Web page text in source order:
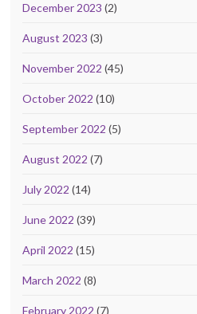
December 2023 (2)
August 2023 (3)
November 2022 (45)
October 2022 (10)
September 2022 (5)
August 2022 (7)
July 2022 (14)
June 2022 (39)
April 2022 (15)
March 2022 (8)
February 2022 (7)